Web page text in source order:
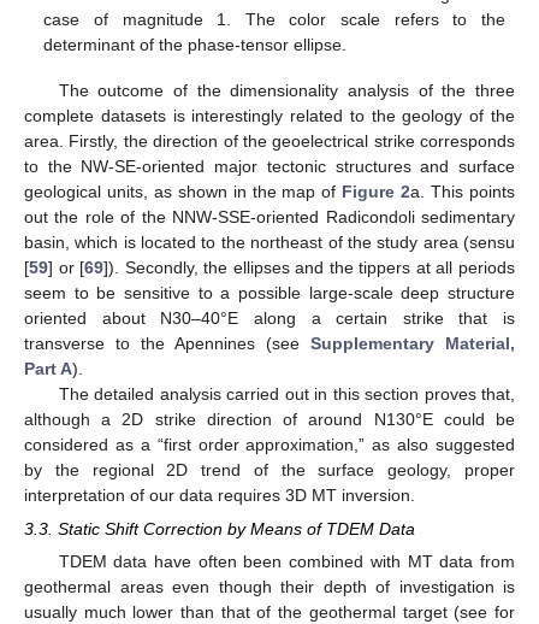
case of magnitude 1. The color scale refers to the
determinant of the phase-tensor ellipse.
The outcome of the dimensionality analysis of the three
complete datasets is interestingly related to the geology of the
area. Firstly, the direction of the geoelectrical strike corresponds
to the NW-SE-oriented major tectonic structures and surface
geological units, as shown in the map of Figure 2a. This points
out the role of the NNW-SSE-oriented Radicondoli sedimentary
basin, which is located to the northeast of the study area (sensu
[59] or [69]). Secondly, the ellipses and the tippers at all periods
seem to be sensitive to a possible large-scale deep structure
oriented about N30–40°E along a certain strike that is
transverse to the Apennines (see Supplementary Material,
Part A).
The detailed analysis carried out in this section proves that,
although a 2D strike direction of around N130°E could be
considered as a “first order approximation,” as also suggested
by the regional 2D trend of the surface geology, proper
interpretation of our data requires 3D MT inversion.
3.3. Static Shift Correction by Means of TDEM Data
TDEM data have often been combined with MT data from
geothermal areas even though their depth of investigation is
usually much lower than that of the geothermal target (see for